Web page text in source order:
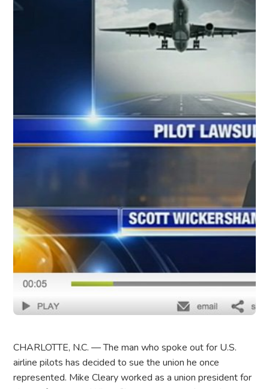
CHARLOTTE, N.C. — The man who spoke out for U.S.
airline pilots has decided to sue the union he once
represented. Mike Cleary worked as a union president for